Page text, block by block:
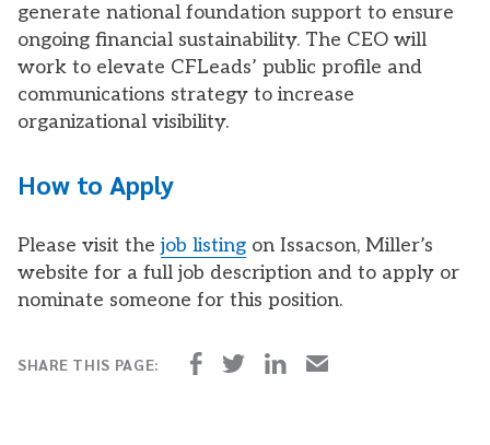
generate national foundation support to ensure
ongoing financial sustainability. The CEO will
work to elevate CFLeads’ public profile and
communications strategy to increase
organizational visibility.
How to Apply
Please visit the job listing on Issacson, Miller’s
website for a full job description and to apply or
nominate someone for this position.